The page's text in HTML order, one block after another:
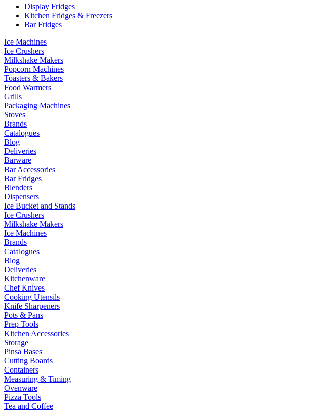
Display Fridges
Kitchen Fridges & Freezers
Bar Fridges
Ice Machines
Ice Crushers
Milkshake Makers
Popcorn Machines
Toasters & Bakers
Food Warmers
Grills
Packaging Machines
Stoves
Brands
Catalogues
Blog
Deliveries
Barware
Bar Accessories
Bar Fridges
Blenders
Dispensers
Ice Bucket and Stands
Ice Crushers
Milkshake Makers
Ice Machines
Brands
Catalogues
Blog
Deliveries
Kitchenware
Chef Knives
Cooking Utensils
Knife Sharpeners
Pots & Pans
Prep Tools
Kitchen Accessories
Storage
Pinsa Bases
Cutting Boards
Containers
Measuring & Timing
Ovenware
Pizza Tools
Tea and Coffee